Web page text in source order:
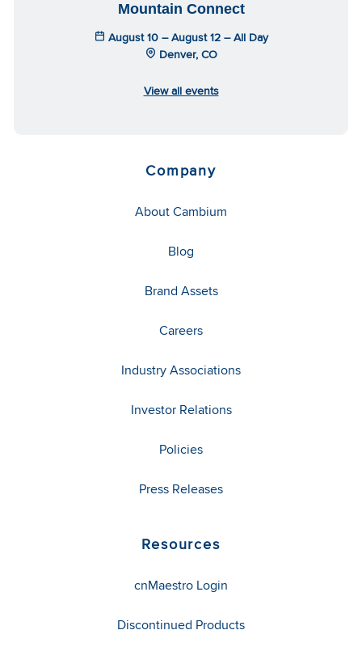
Mountain Connect
August 10 – August 12 – All Day
Denver, CO
View all events
Company
About Cambium
Blog
Brand Assets
Careers
Industry Associations
Investor Relations
Policies
Press Releases
Resources
cnMaestro Login
Discontinued Products